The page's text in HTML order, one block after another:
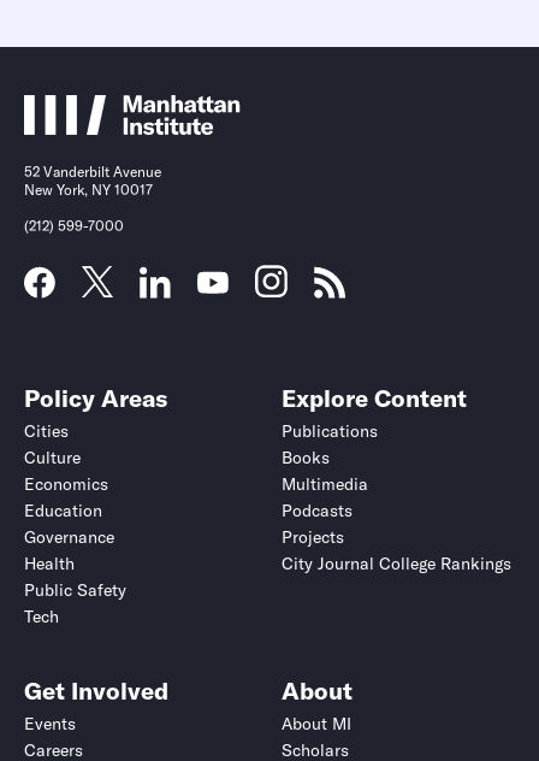
52 Vanderbilt Avenue
New York, NY 10017
(212) 599-7000
Policy Areas
Cities
Culture
Economics
Education
Governance
Health
Public Safety
Tech
Explore Content
Publications
Books
Multimedia
Podcasts
Projects
City Journal College Rankings
Get Involved
Events
Careers
About
About MI
Scholars